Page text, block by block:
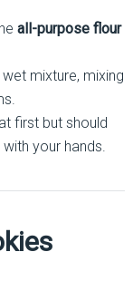
all-purpose flour
mixture, mixing
first but should
your hands.